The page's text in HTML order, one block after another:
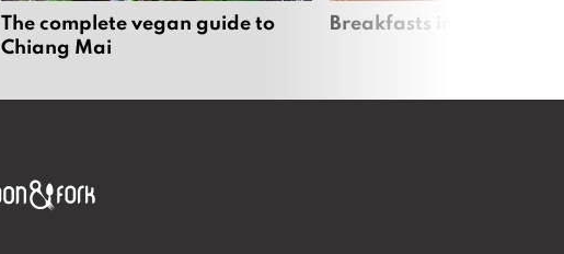
The complete vegan guide to
Chiang Mai
Breakfasts in Chiang